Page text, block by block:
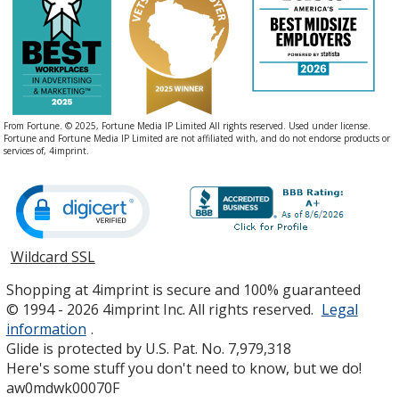
From Fortune. © 2025, Fortune Media IP Limited All rights reserved. Used under license.
Fortune and Fortune Media IP Limited are not affiliated with, and do not endorse products or
services of, 4imprint.
Wildcard SSLopens
new
window
Shopping at 4imprint is secure and 100% guaranteed
© 1994 - 2026 4imprint Inc. All rights reserved. Legal
information .
Glide is protected by U.S. Pat. No. 7,979,318
Here's some stuff you don't need to know, but we do!
aw0mdwk00070F